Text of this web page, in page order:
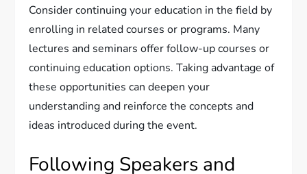
Consider continuing your education in the field by
enrolling in related courses or programs. Many
lectures and seminars offer follow-up courses or
continuing education options. Taking advantage of
these opportunities can deepen your
understanding and reinforce the concepts and
ideas introduced during the event.
Following Speakers and